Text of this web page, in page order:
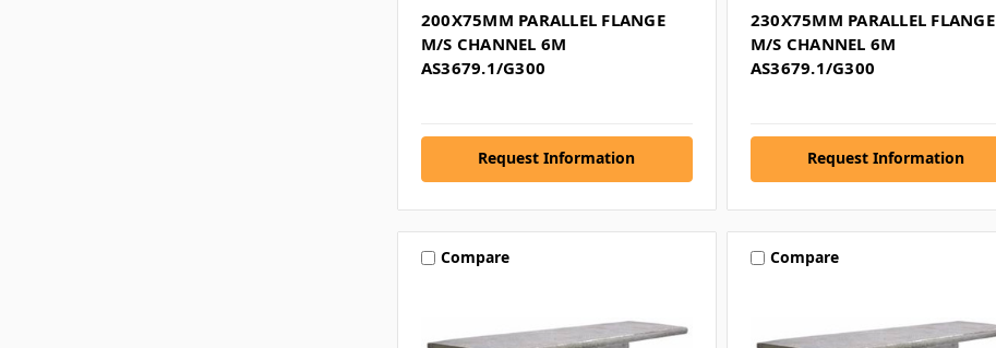
200X75MM PARALLEL FLANGE
M/S CHANNEL 6M
AS3679.1/G300
Request Information
230X75MM PARALLEL FLANGE
M/S CHANNEL 6M
AS3679.1/G300
Request Information
Compare Compare